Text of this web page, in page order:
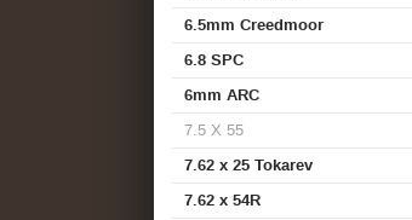
6.5mm Creedmoor
6.8 SPC
6mm ARC
7.5 X 55
7.62 x 25 Tokarev
7.62 x 54R